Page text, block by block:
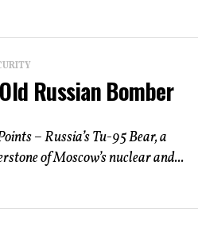
Russian Bomber
– Russia’s Tu-95 Bear, a
of Moscow’s nuclear and...